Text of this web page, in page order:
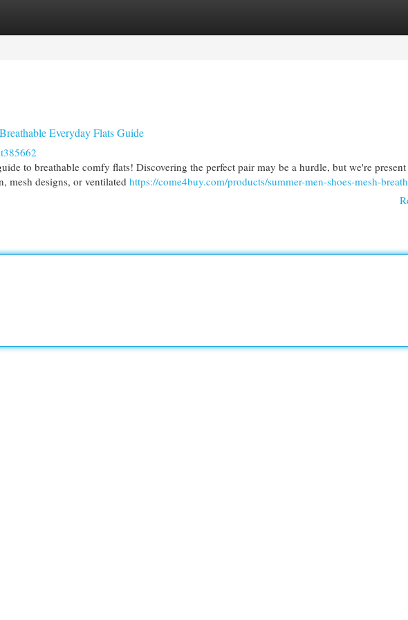
Everyday Flats Guide
to breathable comfy flats! Discovering the perfect pair may be a hurdle, but we're
mesh designs, or ventilatedhttps://come4buy.com/products/summer-men-shoes-mesh-